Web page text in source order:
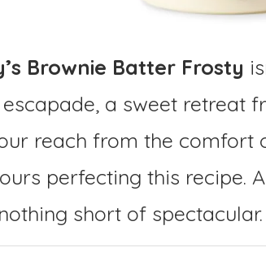
Brownie Batter Frosty
a sweet retreat
reach from the comfort
perfecting this recipe.
short of spectacular.